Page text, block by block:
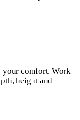
your comfort. Work
height and